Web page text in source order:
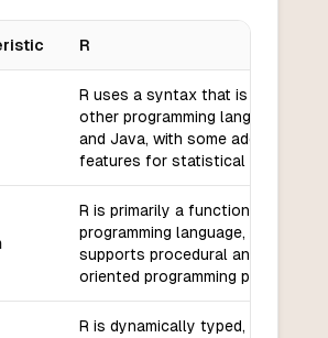
R
R uses a syntax that is similar to
other programming languages like
and Java, with some additional
features for statistical analysis.
R is primarily a functional
programming language, but it also
supports procedural and object-
oriented programming paradigms.
R is dynamically typed, meaning